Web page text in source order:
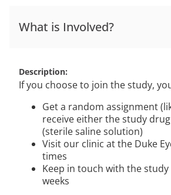
What is Involved?
Description
If you choose to join the study,
Get a random assignment
receive either the study
(sterile saline solution)
Visit our clinic at the Duke
times
Keep in touch with the
weeks